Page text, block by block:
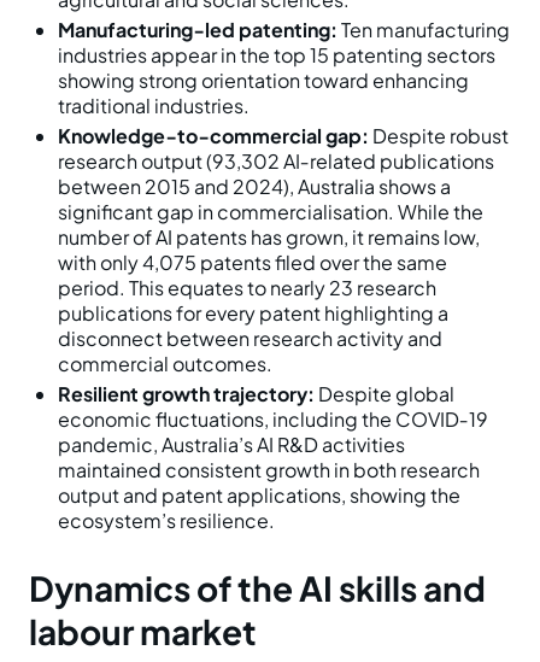
Manufacturing‑led patenting: Ten manufacturing
industries appear in the top 15 patenting sectors
showing strong orientation toward enhancing
traditional industries.
Knowledge‑to‑commercial gap: Despite robust
research output (93,302 AI‑related publications
between 2015 and 2024), Australia shows a
significant gap in commercialisation. While the
number of AI patents has grown, it remains low,
with only 4,075 patents filed over the same
period. This equates to nearly 23 research
publications for every patent highlighting a
disconnect between research activity and
commercial outcomes.
Resilient growth trajectory: Despite global
economic fluctuations, including the COVID‑19
pandemic, Australia’s AI R&D activities
maintained consistent growth in both research
output and patent applications, showing the
ecosystem’s resilience.
Dynamics of the AI skills and
labour market